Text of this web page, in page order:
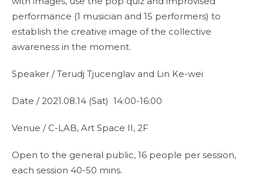
performance (1 musician and 15 performers) to
establish the creative image of the collective
awareness in the moment.
Speaker / Terudj Tjucenglav and Lin Ke-wei
Date / 2021.08.14 (Sat) 14:00-16:00
Venue / C-LAB, Art Space II, 2F
Open to the general public, 16 people per session,
each session 40-50 mins.